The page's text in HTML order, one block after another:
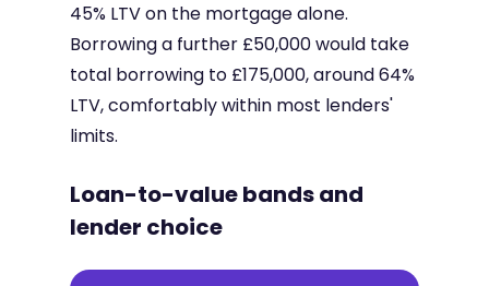
45% LTV on the mortgage alone.
Borrowing a further £50,000 would take
total borrowing to £175,000, around 64%
LTV, comfortably within most lenders'
limits.
Loan-to-value bands and
lender choice